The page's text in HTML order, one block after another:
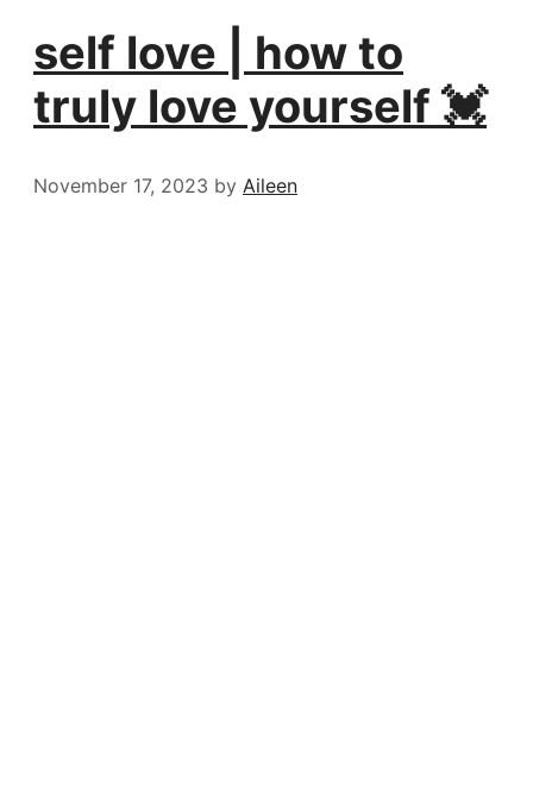
self love | how to
truly love yourself 💓
November 17, 2023 by Aileen